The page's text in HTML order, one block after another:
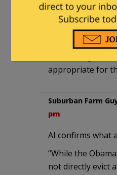
A Clockwork
alaskabob|June
appropriate for
Suburban Farm
pm
AI confirms what
“While the
not directly evict